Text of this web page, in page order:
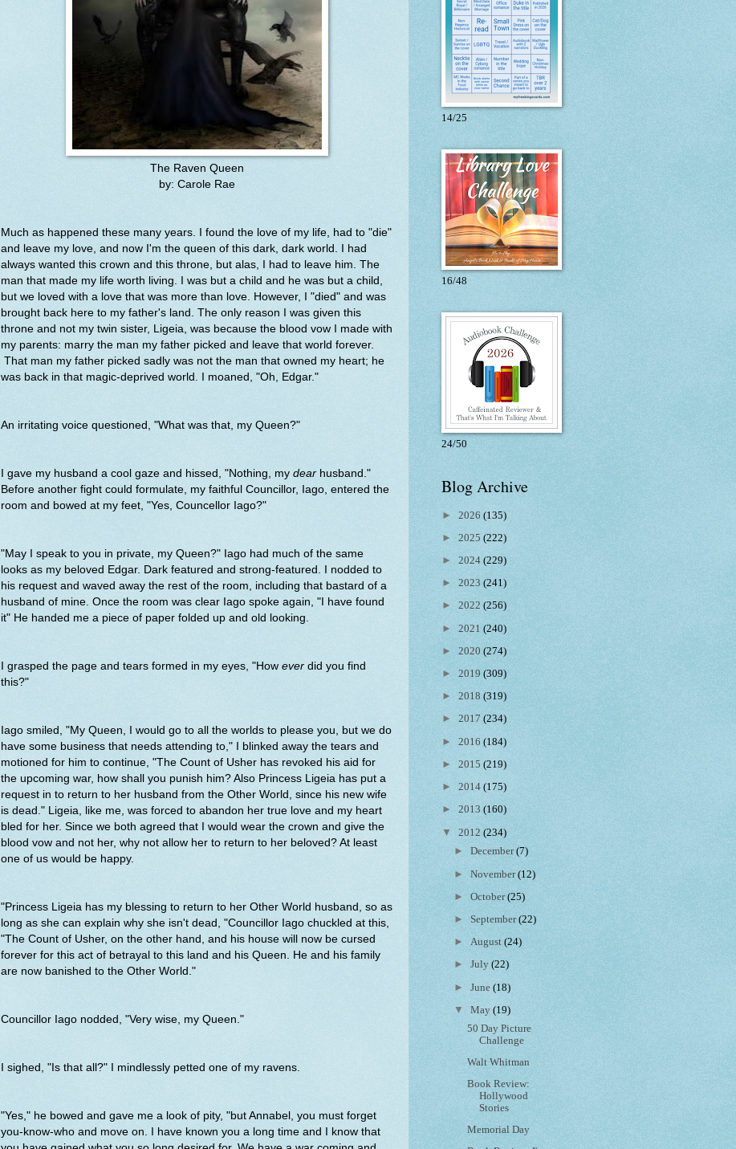
The Raven Queen
by: Carole Rae
Much as happened these many years. I found the love of my life, had to "die"
and leave my love, and now I'm the queen of this dark, dark world. I had
always wanted this crown and this throne, but alas, I had to leave him. The
man that made my life worth living. I was but a child and he was but a child,
but we loved with a love that was more than love. However, I "died" and was
brought back here to my father's land. The only reason I was given this
throne and not my twin sister, Ligeia, was because the blood vow I made with
my parents: marry the man my father picked and leave that world forever.
That man my father picked sadly was not the man that owned my heart; he
was back in that magic-deprived world. I moaned, "Oh, Edgar."
An irritating voice questioned, "What was that, my Queen?"
I gave my husband a cool gaze and hissed, "Nothing, my dear husband."
Before another fight could formulate, my faithful Councillor, Iago, entered the
room and bowed at my feet, "Yes, Councellor Iago?"
"May I speak to you in private, my Queen?" Iago had much of the same
looks as my beloved Edgar. Dark featured and strong-featured. I nodded to
his request and waved away the rest of the room, including that bastard of a
husband of mine. Once the room was clear Iago spoke again, "I have found
it" He handed me a piece of paper folded up and old looking.
I grasped the page and tears formed in my eyes, "How ever did you find
this?"
Iago smiled, "My Queen, I would go to all the worlds to please you, but we do
have some business that needs attending to," I blinked away the tears and
motioned for him to continue, "The Count of Usher has revoked his aid for
the upcoming war, how shall you punish him? Also Princess Ligeia has put a
request in to return to her husband from the Other World, since his new wife
is dead." Ligeia, like me, was forced to abandon her true love and my heart
bled for her. Since we both agreed that I would wear the crown and give the
blood vow and not her, why not allow her to return to her beloved? At least
one of us would be happy.
"Princess Ligeia has my blessing to return to her Other World husband, so as
long as she can explain why she isn't dead, "Councillor Iago chuckled at this,
"The Count of Usher, on the other hand, and his house will now be cursed
forever for this act of betrayal to this land and his Queen. He and his family
are now banished to the Other World."
Councillor Iago nodded, "Very wise, my Queen."
I sighed, "Is that all?" I mindlessly petted one of my ravens.
"Yes," he bowed and gave me a look of pity, "but Annabel, you must forget
you-know-who and move on. I have known you a long time and I know that
14/25
16/48
24/50
Blog Archive
► 2026 (135)
► 2025 (222)
► 2024 (229)
► 2023 (241)
► 2022 (256)
► 2021 (240)
► 2020 (274)
► 2019 (309)
► 2018 (319)
► 2017 (234)
► 2016 (184)
► 2015 (219)
► 2014 (175)
► 2013 (160)
▼ 2012 (234)
►December(7)
►November(12)
►October(25)
►September(22)
►August(24)
►July(22)
►June(18)
▼May(19)
50 Day Picture
Challenge
Walt Whitman
Book Review:
Hollywood
Stories
Memorial Day